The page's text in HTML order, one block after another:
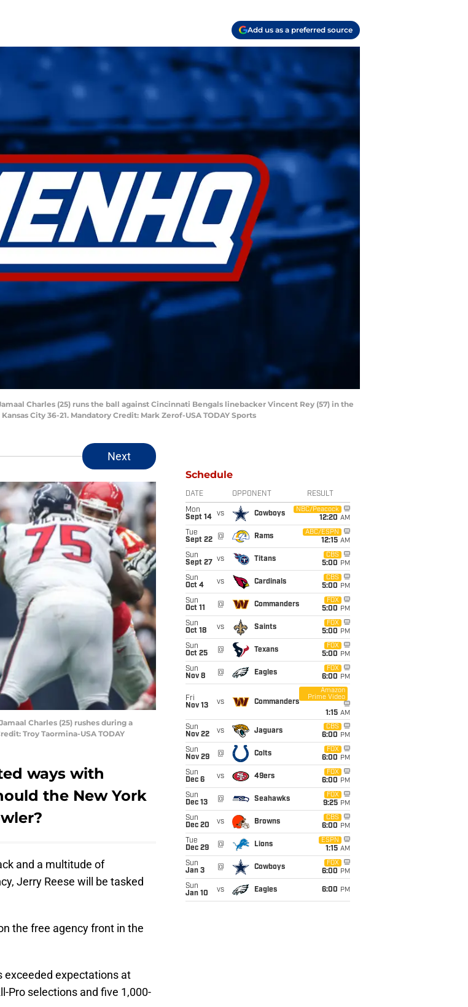
Add us as a preferred source
Charles (25) runs the ball against Cincinnati Bengals linebacker Vincent Rey (57) in the
City 36-21. Mandatory Credit: Mark Zerof-USA TODAY Sports
Next
Charles (25) rushes during a
Troy Taormina-USA TODAY
ways with
the New York
and a multitude of
Jerry Reese will be tasked
the free agency front in the
exceeded expectations at
Pro selections and five 1,000-
Schedule
DATE OPPONENT RESULT
Mon
Sept 14
vs Cowboys
NBC/Peacock
12:20 AM
Tue
Sept 22
@ Rams
ABC/ESPN
12:15 AM
Sun
Sept 27
vs Titans
CBS
5:00 PM
Sun
Oct 4
vs Cardinals
CBS
5:00 PM
Sun
Oct 11
@ Commanders
FOX
5:00 PM
Sun
Oct 18
vs Saints
FOX
5:00 PM
Sun
Oct 25
@ Texans
FOX
5:00 PM
Sun
Nov 8
@ Eagles
FOX
6:00 PM
Fri
Nov 13
vs Commanders
Amazon
Prime Video
1:15 AM
Sun
Nov 22
vs Jaguars
CBS
6:00 PM
Sun
Nov 29
@ Colts
FOX
6:00 PM
Sun
Dec 6
vs 49ers
FOX
6:00 PM
Sun
Dec 13
@ Seahawks
FOX
9:25 PM
Sun
Dec 20
vs Browns
CBS
6:00 PM
Tue
Dec 29
@ Lions
ESPN
1:15 AM
Sun
Jan 3
@ Cowboys
FOX
6:00 PM
Sun
Jan 10
vs Eagles 6:00 PM